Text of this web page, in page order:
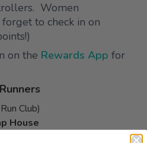
Women
to check in on
on the Rewards App for
Club)
House